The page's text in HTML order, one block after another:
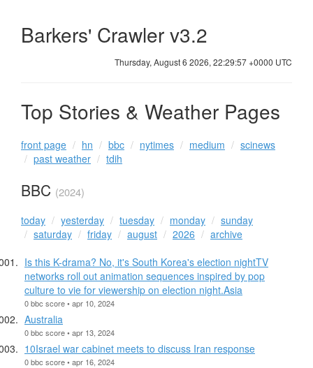
Barkers' Crawler v3.2
Thursday, August 6 2026, 22:29:57 +0000 UTC
Top Stories & Weather Pages
front page hn bbc nytimes medium
scinews
past weather
tdih
BBC (2024)
today yesterday tuesday monday
sunday
saturday
friday august 2026
archive
Is this K-drama? No, it's South Korea's election nightTV
networks roll out animation sequences inspired by pop
culture to vie for viewership on election night.Asia
0 bbc score • apr 10, 2024
Australia
0 bbc score • apr 13, 2024
10Israel war cabinet meets to discuss Iran response
0 bbc score • apr 16, 2024